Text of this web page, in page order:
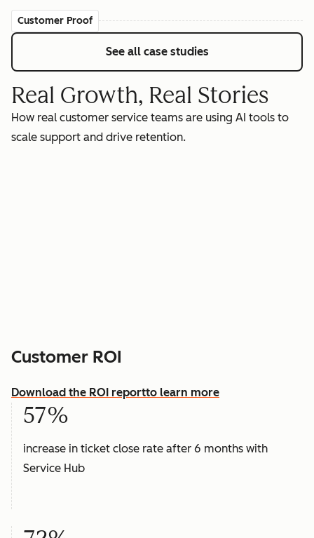
Customer Proof
See all case studies
Real Growth, Real Stories
How real customer service teams are using AI tools to
scale support and drive retention.
Customer ROI
Download the ROI reportto learn more
57%
increase in ticket close rate after 6 months with
Service Hub